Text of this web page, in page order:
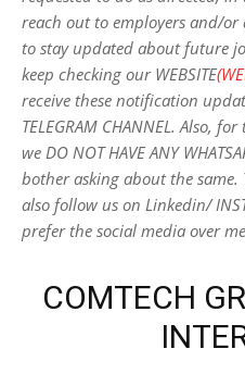
reach out to employers and/or
to stay updated about future
keep checking our WEBSITE
receive these notification
TELEGRAM CHANNEL. Also,
we DO NOT HAVE ANY
bother asking about the
also follow us on Linkedin/
prefer the social media over
COMTECH